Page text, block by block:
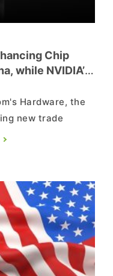
Chip
while NVIDIA’s
Hardware, the
new trade
limit China's
NVIDIA could
...